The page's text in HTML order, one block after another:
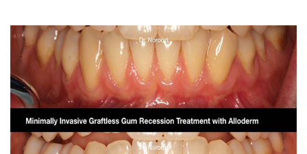
GALLERY
GENERAL
CONTACT
MEET US
COSMETIC
PROSTHODONTICS
IMPLANTS